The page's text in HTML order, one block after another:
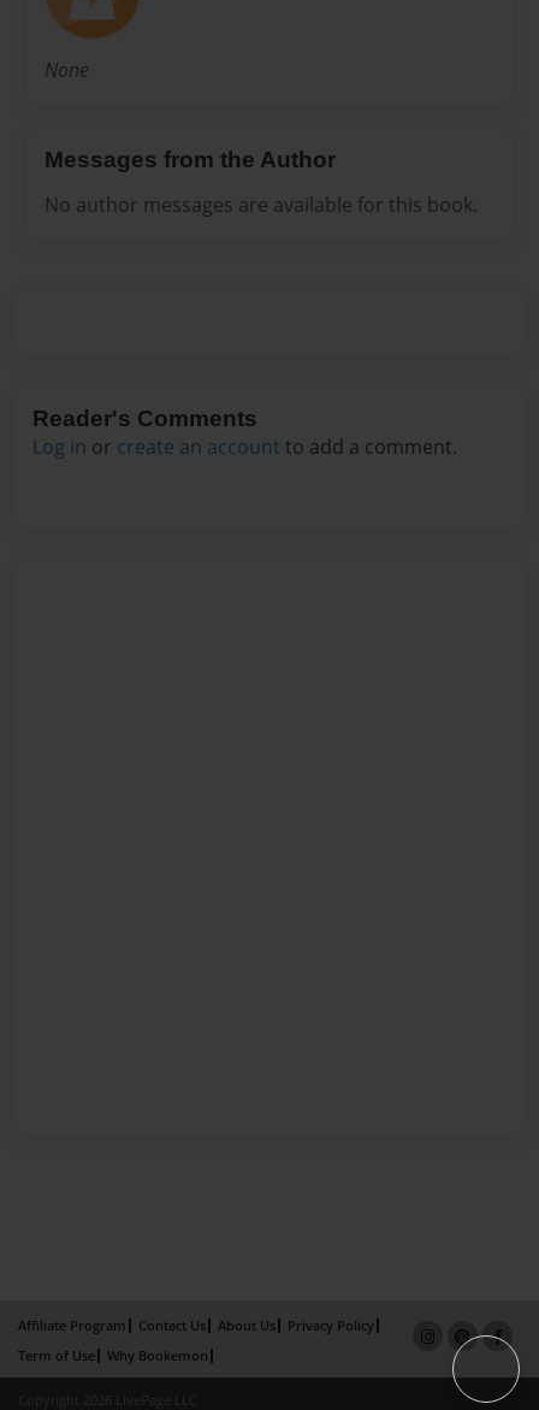
None
Messages from the Author
No author messages are available for this book.
Reader's Comments
Log in or create an account to add a comment.
Affiliate Program Contact Us About Us
Privacy Policy
Term of Use
Why Bookemon
Copyright 2026 LivePage LLC